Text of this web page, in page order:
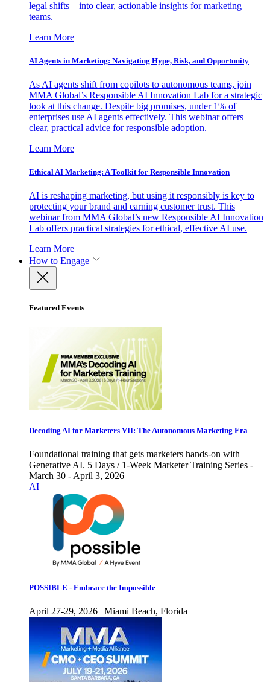
legal shifts—into clear, actionable insights for marketing
teams.
Learn More
AI Agents in Marketing: Navigating Hype, Risk, and Opportunity
As AI agents shift from copilots to autonomous teams, join
MMA Global’s Responsible AI Innovation Lab for a strategic
look at this change. Despite big promises, under 1% of
enterprises use AI agents effectively. This webinar offers
clear, practical advice for responsible adoption.
Learn More
Ethical AI Marketing: A Toolkit for Responsible Innovation
AI is reshaping marketing, but using it responsibly is key to
protecting your brand and earning customer trust. This
webinar from MMA Global’s new Responsible AI Innovation
Lab offers practical strategies for ethical, effective AI use.
Learn More
How to Engage
Featured Events
Decoding AI for Marketers VII: The Autonomous Marketing Era
Foundational training that gets marketers hands-on with
Generative AI. 5 Days / 1-Week Marketer Training Series -
March 30 - April 3, 2026
AI
POSSIBLE - Embrace the Impossible
April 27-29, 2026 | Miami Beach, Florida